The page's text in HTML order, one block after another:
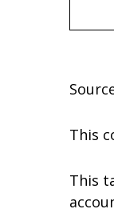
This
This